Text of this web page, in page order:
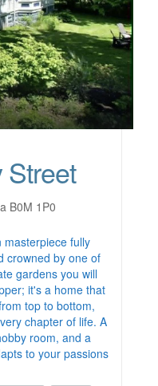
Street
B0M 1P0
masterpiece fully
crowned by one of
gardens you will
it's a home that
top to bottom,
chapter of life. A
room, and a
to your passions